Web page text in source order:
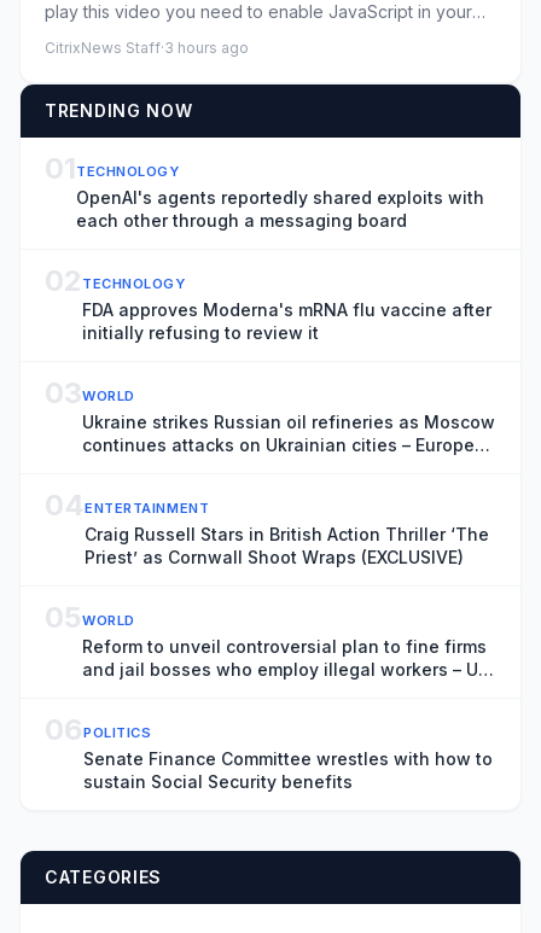
play this video you need to enable JavaScript in your
CitrixNews Staff·3 hours ago
TRENDING NOW
01 TECHNOLOGY
OpenAI's agents reportedly shared exploits with
each other through a messaging board
02 TECHNOLOGY
FDA approves Moderna's mRNA flu vaccine after
initially refusing to review it
03WORLD
Ukraine strikes Russian oil refineries as Moscow
continues attacks on Ukrainian cities – Europe
04ENTERTAINMENT
Craig Russell Stars in British Action Thriller ‘The
Priest’ as Cornwall Shoot Wraps (EXCLUSIVE)
05WORLD
Reform to unveil controversial plan to fine firms
and jail bosses who employ illegal workers – UK
06POLITICS
Senate Finance Committee wrestles with how to
sustain Social Security benefits
CATEGORIES